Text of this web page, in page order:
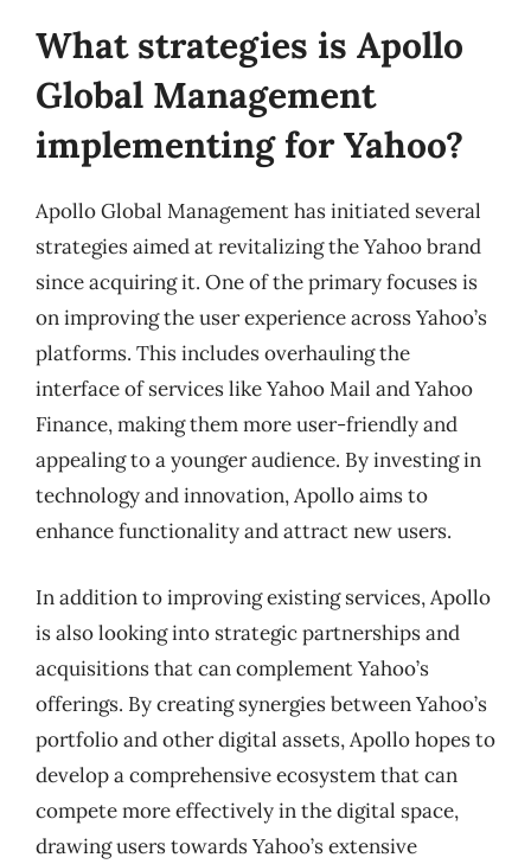
What strategies is Apollo
Global Management
implementing for Yahoo?
Apollo Global Management has initiated several
strategies aimed at revitalizing the Yahoo brand
since acquiring it. One of the primary focuses is
on improving the user experience across Yahoo’s
platforms. This includes overhauling the
interface of services like Yahoo Mail and Yahoo
Finance, making them more user-friendly and
appealing to a younger audience. By investing in
technology and innovation, Apollo aims to
enhance functionality and attract new users.
In addition to improving existing services, Apollo
is also looking into strategic partnerships and
acquisitions that can complement Yahoo’s
offerings. By creating synergies between Yahoo’s
portfolio and other digital assets, Apollo hopes to
develop a comprehensive ecosystem that can
compete more effectively in the digital space,
drawing users towards Yahoo’s extensive